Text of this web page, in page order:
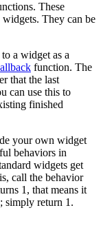
These
They can be
a widget as a
function. The
that the last
can use this to
finished
your own widget
behaviors in
widgets get
call the behavior
1, that means it
simply return 1.